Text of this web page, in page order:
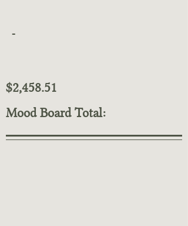
-
$2,458.51
Mood Board Total: